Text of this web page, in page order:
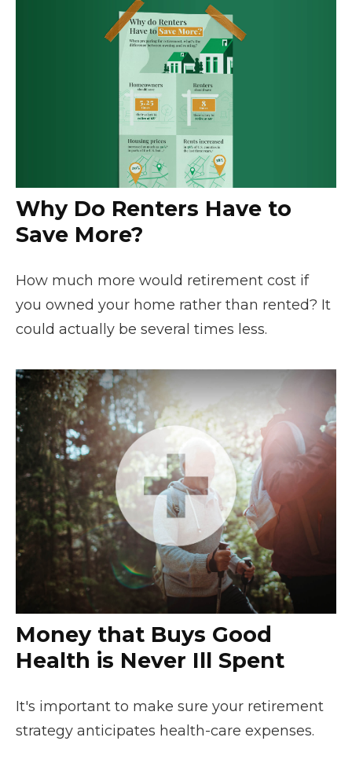
Why Do Renters Have to
Save More?
How much more would retirement cost if
you owned your home rather than rented? It
could actually be several times less.
Money that Buys Good
Health is Never Ill Spent
It's important to make sure your retirement
strategy anticipates health-care expenses.